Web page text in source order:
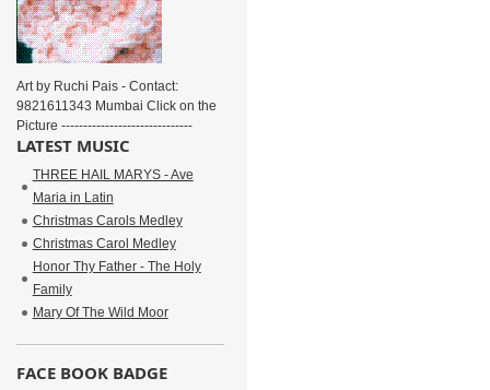
Art by Ruchi Pais - Contact:
9821611343 Mumbai Click on the
Picture ------------------------------
LATEST MUSIC
THREE HAIL MARYS - Ave
Maria in Latin
Christmas Carols Medley
Christmas Carol Medley
Honor Thy Father - The Holy
Family
Mary Of The Wild Moor
FACE BOOK BADGE